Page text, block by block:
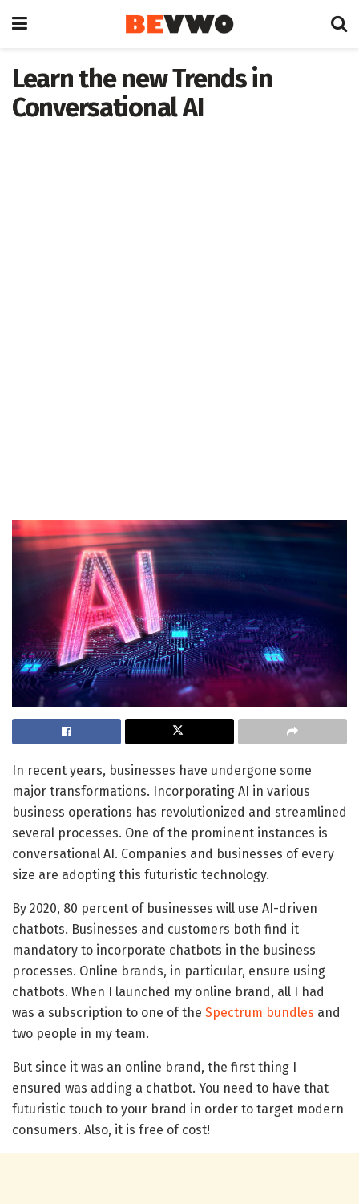
Learn the new Trends in
Conversational AI
In recent years, businesses have undergone some
major transformations. Incorporating AI in various
business operations has revolutionized and streamlined
several processes. One of the prominent instances is
conversational AI. Companies and businesses of every
size are adopting this futuristic technology.
By 2020, 80 percent of businesses will use AI-driven
chatbots. Businesses and customers both find it
mandatory to incorporate chatbots in the business
processes. Online brands, in particular, ensure using
chatbots. When I launched my online brand, all I had
was a subscription to one of the Spectrum bundles and
two people in my team.
But since it was an online brand, the first thing I
ensured was adding a chatbot. You need to have that
futuristic touch to your brand in order to target modern
consumers. Also, it is free of cost!